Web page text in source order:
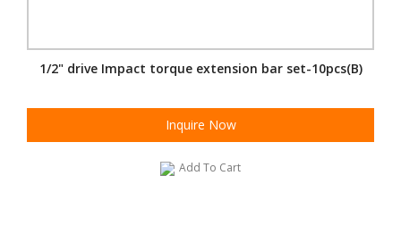
1/2" drive Impact torque extension bar set-10pcs(B)
Inquire Now
Add To Cart